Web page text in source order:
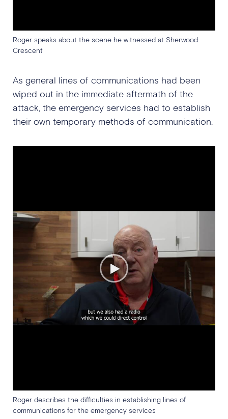
Roger speaks about the scene he witnessed at Sherwood
Crescent
As general lines of communications had been
wiped out in the immediate aftermath of the
attack, the emergency services had to establish
their own temporary methods of communication.
Roger describes the difficulties in establishing lines of
communications for the emergency services